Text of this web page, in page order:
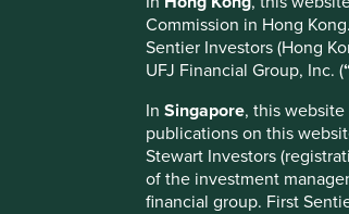
Commission in Hong
Sentier Investors (Hong
UFJ Financial Group, Inc. (
InSingapore, this
publications on this
Stewart Investors
of the investment
financial group. First
Stewart Investors Asia Pacific Leaders Fund
Stewart Investors Asia Pacific All Cap Fund
Stewart Investors Global Emerging Markets
Stewart Investors Global Emerging